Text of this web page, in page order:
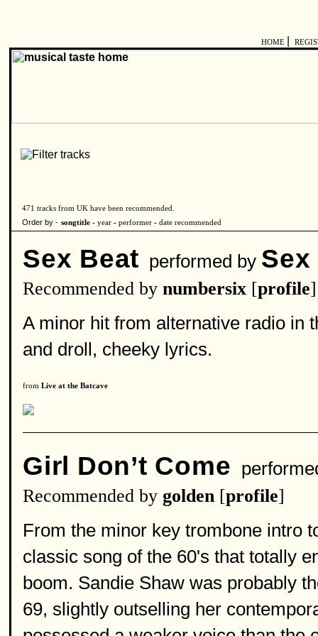
HOME
471 tracks from UK have been recommended.
Order by - songtitle - year - performer - date recommended
Sex Beat performed by Sex
Recommended by numbersix [profile]
A minor hit from alternative radio in
and droll, cheeky lyrics.
from Live at the Batcave
Girl Don’t Come
Recommended by golden [profile]
From the minor key trombone intro
classic song of the 60's that totally
boom. Sandie Shaw was probably
69, slightly outselling her